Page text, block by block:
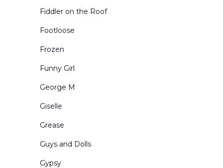
Toy Shops
Urban Exteriors
Urban Interiors
Victorian Living Rooms
Village and Town Square
Western Scenes
Fiddler on the Roof
Footloose
Frozen
Funny Girl
George M
Giselle
Grease
Guys and Dolls
Gypsy